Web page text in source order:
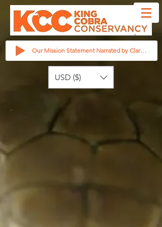
Our Mission Statement Narrated by Clarita Haast
USD ($)